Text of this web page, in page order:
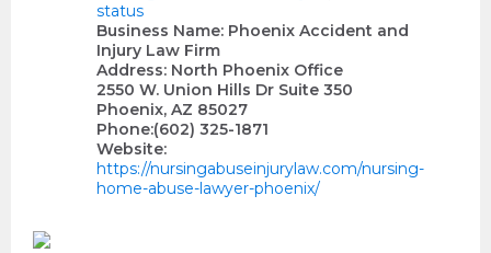
status
Business Name: Phoenix Accident and
Injury Law Firm
Address: North Phoenix Office
2550 W. Union Hills Dr Suite 350
Phoenix, AZ 85027
Phone:(602) 325-1871
Website:
https://nursingabuseinjurylaw.com/nursing-
home-abuse-lawyer-phoenix/